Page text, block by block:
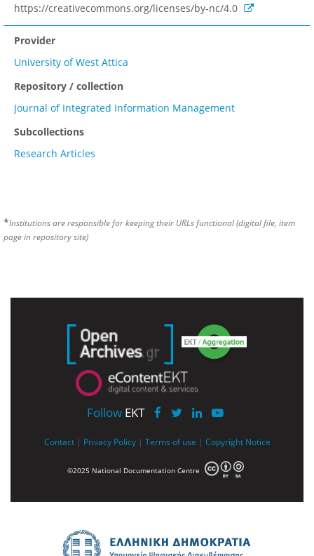
https://creativecommons.org/licenses/by-nc/4.0
Provider
University of West Attica
Repository / collection
Journal of Integrated Information Management
Subcollections
Research Articles
*Institutions are responsible for keeping their URLs functional (digital file, item
page in repository site)
Follow EKT
Contact | Privacy Policy | Terms of use | Copyright Notice
©2025 National Documentation Centre